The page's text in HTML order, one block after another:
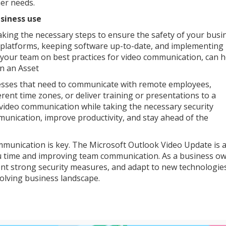
needs.
use
the necessary steps to ensure the safety of your
keeping software up-to-date, and implementing
team on best practices for video communication, can
an Asset
that need to communicate with remote employees,
time zones, or deliver training or presentations to a
communication while taking the necessary security
improve productivity, and stay ahead of the
is key. The Microsoft Outlook Video Update is
and improving team communication. As a business
strong security measures, and adapt to new
business landscape.